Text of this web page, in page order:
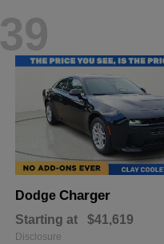
39
Dodge Charger
Starting at $41,619
Disclosure